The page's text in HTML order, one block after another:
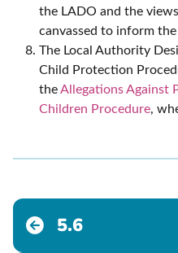
the LADO and the
canvassed to inform
The Local Authority
Child Protection
theAllegations Against
Children Procedure,
5.6